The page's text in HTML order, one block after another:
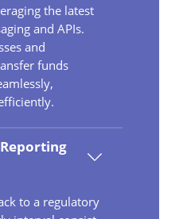
the latest
and APIs.
and
funds
to a regulatory